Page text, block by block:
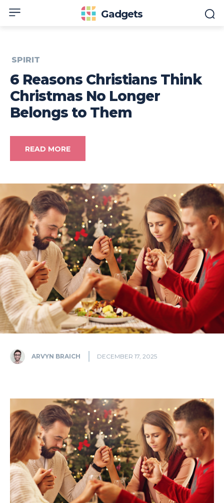
Gadgets
SPIRIT
6 Reasons Christians Think
Christmas No Longer
Belongs to Them
READ MORE
ARVYN BRAICH DECEMBER 17, 2025